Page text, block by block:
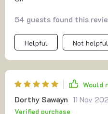
54 guests found this
Helpful Not helpful
Would
Dorthy Sawayn 11 Nov
Verified purchase